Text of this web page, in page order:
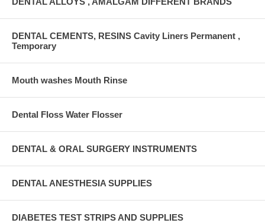
DENTAL CEMENTS, RESINS Cavity Liners Permanent ,
Temporary
Mouth washes Mouth Rinse
Dental Floss Water Flosser
DENTAL & ORAL SURGERY INSTRUMENTS
DENTAL ANESTHESIA SUPPLIES
DIABETES TEST STRIPS AND SUPPLIES